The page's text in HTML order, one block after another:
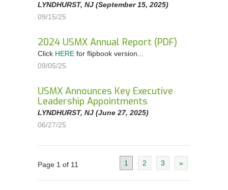
LYNDHURST, NJ (September 15, 2025)
09/15/25
2024 USMX Annual Report (PDF)
Click HERE for flipbook version...
09/05/25
USMX Announces Key Executive
Leadership Appointments
LYNDHURST, NJ (June 27, 2025)
06/27/25
Page 1 of 11 1 2 3 »